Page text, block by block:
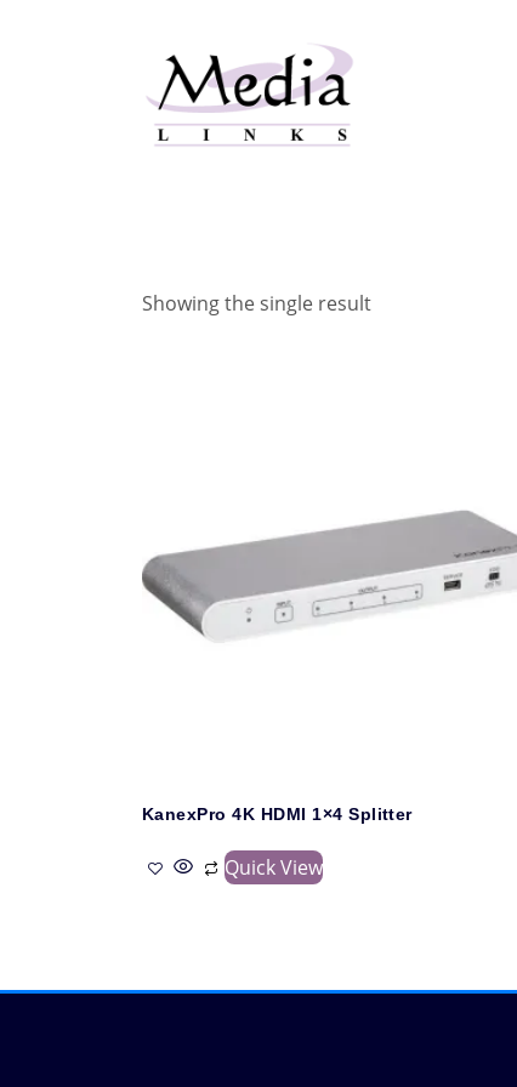
Showing the single result
KanexPro 4K HDMI 1×4 Splitter
Quick View